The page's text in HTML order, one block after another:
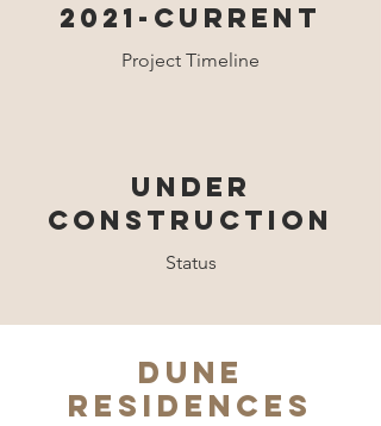
2021-CURRENT
Project Timeline
UNDER
construction
Status
DUNE
RESIDENCES